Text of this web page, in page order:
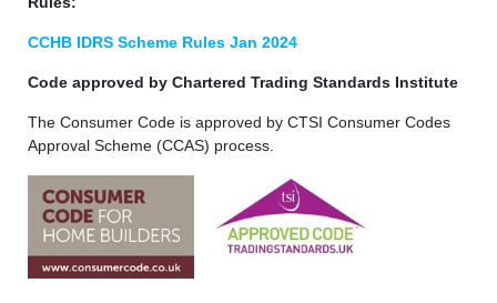
CCHB IDRS Scheme Rules Jan 2024
Code approved by Chartered Trading Standards Institute
The Consumer Code is approved by CTSI Consumer Codes
Approval Scheme (CCAS) process.